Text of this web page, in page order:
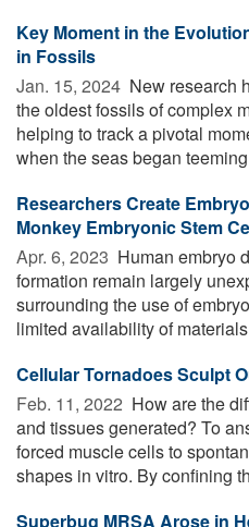
Key Moment in the
in Fossils
Jan. 15, 2024  New research
the oldest fossils of complex
helping to track a pivotal
when the seas began
Researchers Create
Monkey Embryonic Stem
Apr. 6, 2023  Human embryo
formation remain largely
surrounding the use of
limited availability of
Cellular Tornadoes Sculpt
Feb. 11, 2022  How are the
and tissues generated? To
forced muscle cells to
shapes in vitro. By confining
Superbug MRSA Arose in